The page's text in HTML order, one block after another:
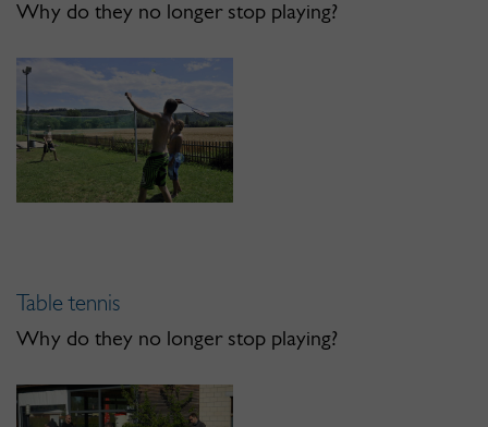
Why do they no longer stop playing?
Table tennis
Why do they no longer stop playing?